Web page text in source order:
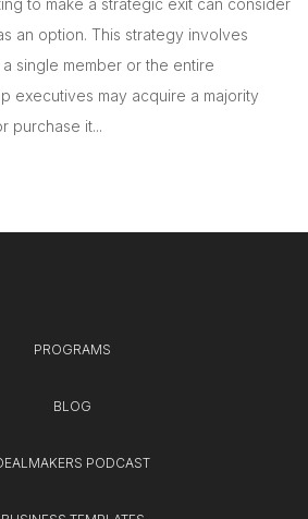
to make a strategic exit can consider
an option. This strategy involves
single member or the entire
executives may acquire a majority
purchase it...
PROGRAMS
BLOG
PODCAST